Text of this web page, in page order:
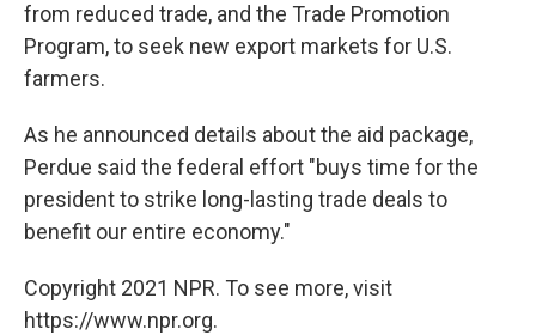
from reduced trade, and the Trade Promotion
Program, to seek new export markets for U.S.
farmers.
As he announced details about the aid package,
Perdue said the federal effort "buys time for the
president to strike long-lasting trade deals to
benefit our entire economy."
Copyright 2021 NPR. To see more, visit
https://www.npr.org.